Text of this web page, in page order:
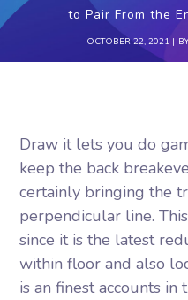
to Pair From the
OCTOBER 22, 2021
Draw it lets you do
keep the back
certainly bringing the
perpendicular line.
since it is the latest
within floor and also
is an finest accounts